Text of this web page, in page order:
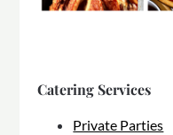
Catering Services
Private Parties